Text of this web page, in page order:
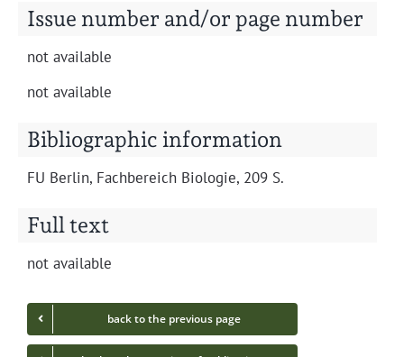
Issue number and/or page number
not avail­able
not avail­able
Bibliographic information
FU Berlin, Fach­bere­ich Biolo­gie, 209 S.
Full text
not avail­able
back to the pre­vi­ous page